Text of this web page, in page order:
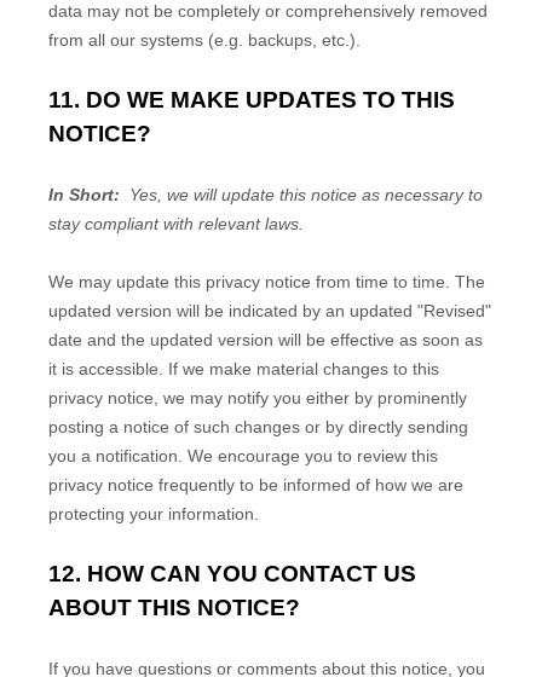
data may not be completely or comprehensively removed
from all our systems (e.g. backups, etc.).
11. DO WE MAKE UPDATES TO THIS
NOTICE?
In Short:
Yes, we will update this notice as necessary to
stay compliant with relevant laws.
We may update this privacy notice from time to time. The
updated version will be indicated by an updated "Revised"
date and the updated version will be effective as soon as
it is accessible. If we make material changes to this
privacy notice, we may notify you either by prominently
posting a notice of such changes or by directly sending
you a notification. We encourage you to review this
privacy notice frequently to be informed of how we are
protecting your information.
12. HOW CAN YOU CONTACT US
ABOUT THIS NOTICE?
If you have questions or comments about this notice, you